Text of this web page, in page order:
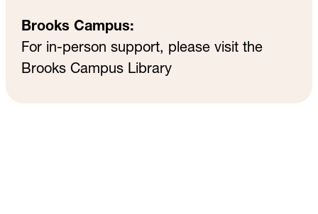
Brooks Campus:
For in-person support, please visit the
Brooks Campus Library